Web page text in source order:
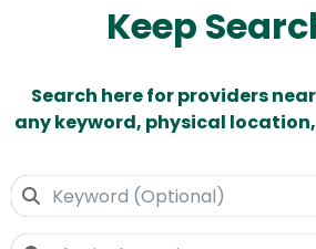
Keep
Search here for providers
any keyword, physical